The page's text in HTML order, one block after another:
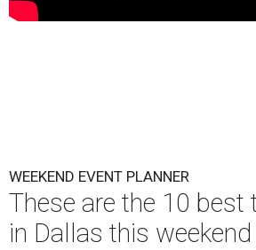
WEEKEND EVENT PLANNER
These are the 10 best
in Dallas this weekend